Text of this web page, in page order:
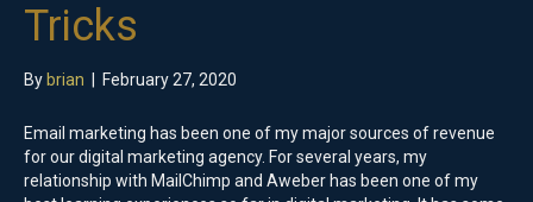
Tricks
By brian February 27, 2020
Email marketing has been one of my major sources of revenue
for our digital marketing agency. For several years, my
relationship with MailChimp and Aweber has been one of my